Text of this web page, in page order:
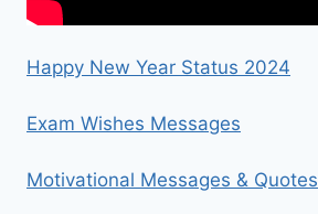
Happy New Year Status 2024
Exam Wishes Messages
Motivational Messages & Quotes